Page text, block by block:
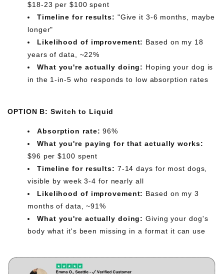
$18-23 per $100 spent
Timeline for results: "Give it 3-6 months, maybe
longer"
Likelihood of improvement: Based on my 18
years of data, ~22%
What you're actually doing: Hoping your dog is
in the 1-in-5 who responds to low absorption rates
OPTION B: Switch to Liquid
Absorption rate: 96%
What you're paying for that actually works:
$96 per $100 spent
Timeline for results: 7-14 days for most dogs,
visible by week 3-4 for nearly all
Likelihood of improvement: Based on my 3
months of data, ~91%
What you're actually doing: Giving your dog's
body what it's been missing in a format it can use